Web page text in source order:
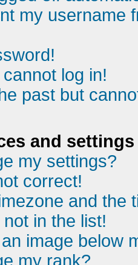
my username
log in!
past but
and settings
my settings?
correct!
and the
in the list!
image below
my rank?